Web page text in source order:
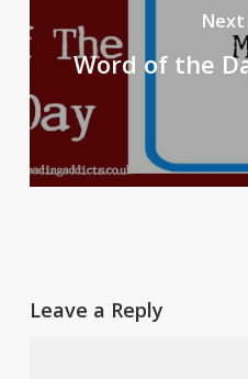
Next
Word of the
Leave a Reply